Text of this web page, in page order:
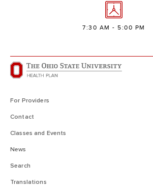
7:30 AM - 5:00 PM
For Providers
Contact
Classes and Events
News
Search
Translations